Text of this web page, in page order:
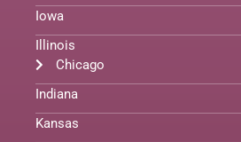
Iowa
Illinois
Chicago
Indiana
Kansas